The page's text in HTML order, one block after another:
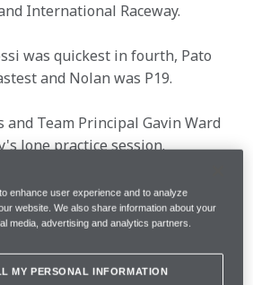
International Raceway.
was quickest in fourth, Pato
and Nolan was P19.
and Team Principal Gavin Ward
lone practice session.
Saturday, August 25
15 of 17
enhance user experience and to analyze
website. We also share information about your
media, advertising and analytics partners.
MY PERSONAL INFORMATION